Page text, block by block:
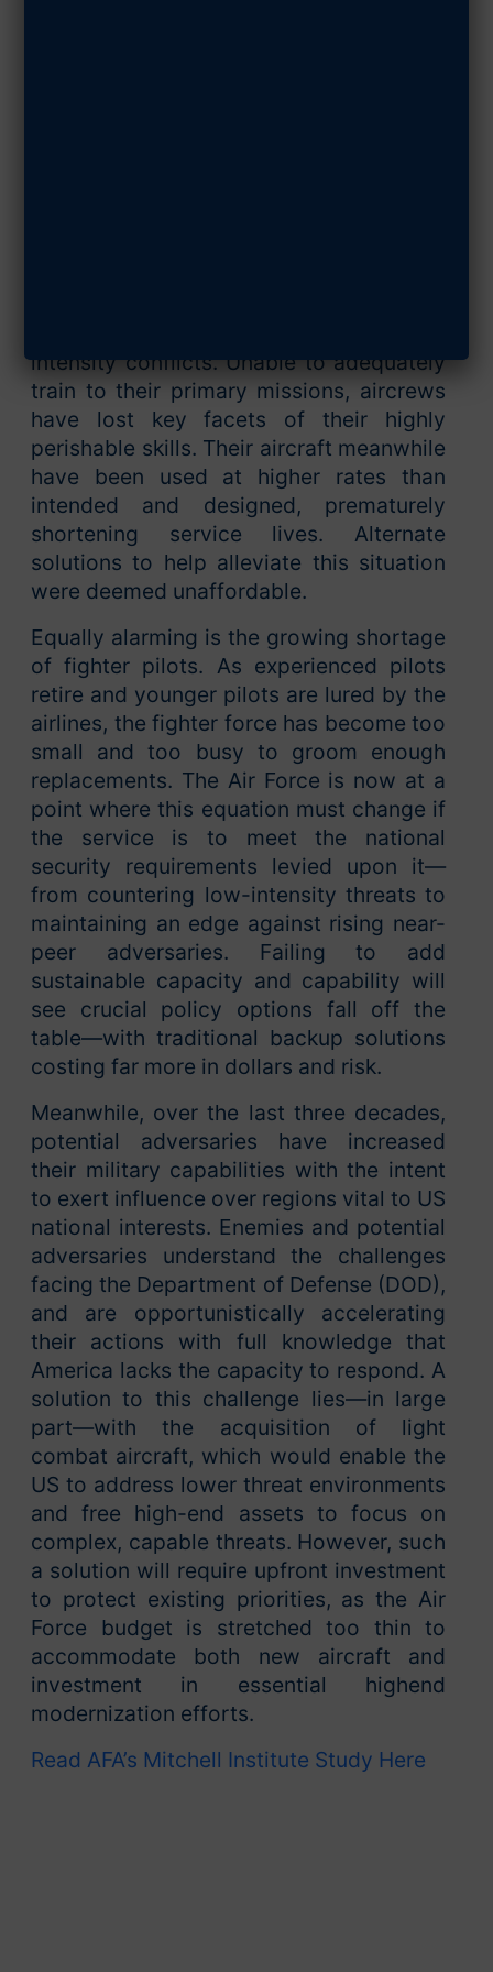
intensity conflicts. Unable to adequately
train to their primary missions, aircrews
have lost key facets of their highly
perishable skills. Their aircraft meanwhile
have been used at higher rates than
intended and designed, prematurely
shortening service lives. Alternate
solutions to help alleviate this situation
were deemed unaffordable.
Equally alarming is the growing shortage
of fighter pilots. As experienced pilots
retire and younger pilots are lured by the
airlines, the fighter force has become too
small and too busy to groom enough
replacements. The Air Force is now at a
point where this equation must change if
the service is to meet the national
security requirements levied upon it—
from countering low-intensity threats to
maintaining an edge against rising near-
peer adversaries. Failing to add
sustainable capacity and capability will
see crucial policy options fall off the
table—with traditional backup solutions
costing far more in dollars and risk.
Meanwhile, over the last three decades,
potential adversaries have increased
their military capabilities with the intent
to exert influence over regions vital to US
national interests. Enemies and potential
adversaries understand the challenges
facing the Department of Defense (DOD),
and are opportunistically accelerating
their actions with full knowledge that
America lacks the capacity to respond. A
solution to this challenge lies—in large
part—with the acquisition of light
combat aircraft, which would enable the
US to address lower threat environments
and free high-end assets to focus on
complex, capable threats. However, such
a solution will require upfront investment
to protect existing priorities, as the Air
Force budget is stretched too thin to
accommodate both new aircraft and
investment in essential highend
modernization efforts.
Read AFA’s Mitchell Institute Study Here